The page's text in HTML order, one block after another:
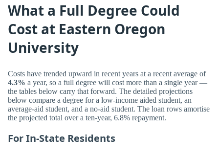
What a Full Degree Could
Cost at Eastern Oregon
University
Costs have trended upward in recent years at a recent average of
4.3% a year, so a full degree will cost more than a single year —
the tables below carry that forward. The detailed projections
below compare a degree for a low-income aided student, an
average-aid student, and a no-aid student. The loan rows amortise
the projected total over a ten-year, 6.8% repayment.
For In-State Residents